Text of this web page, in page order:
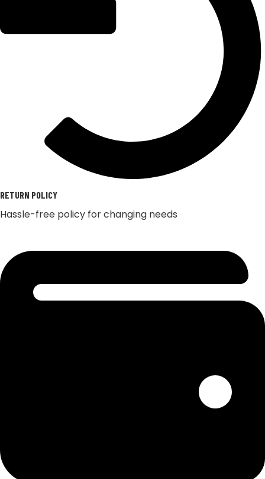
RETURN POLICY
Hassle-free policy for changing needs